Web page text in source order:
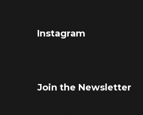
Instagram
Join the Newsletter